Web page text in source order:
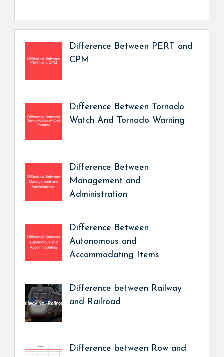
Difference Between PERT and
CPM
Difference Between Tornado
Watch And Tornado Warning
Difference Between
Management and
Administration
Difference Between
Autonomous and
Accommodating Items
Difference between Railway
and Railroad
Difference between Row and